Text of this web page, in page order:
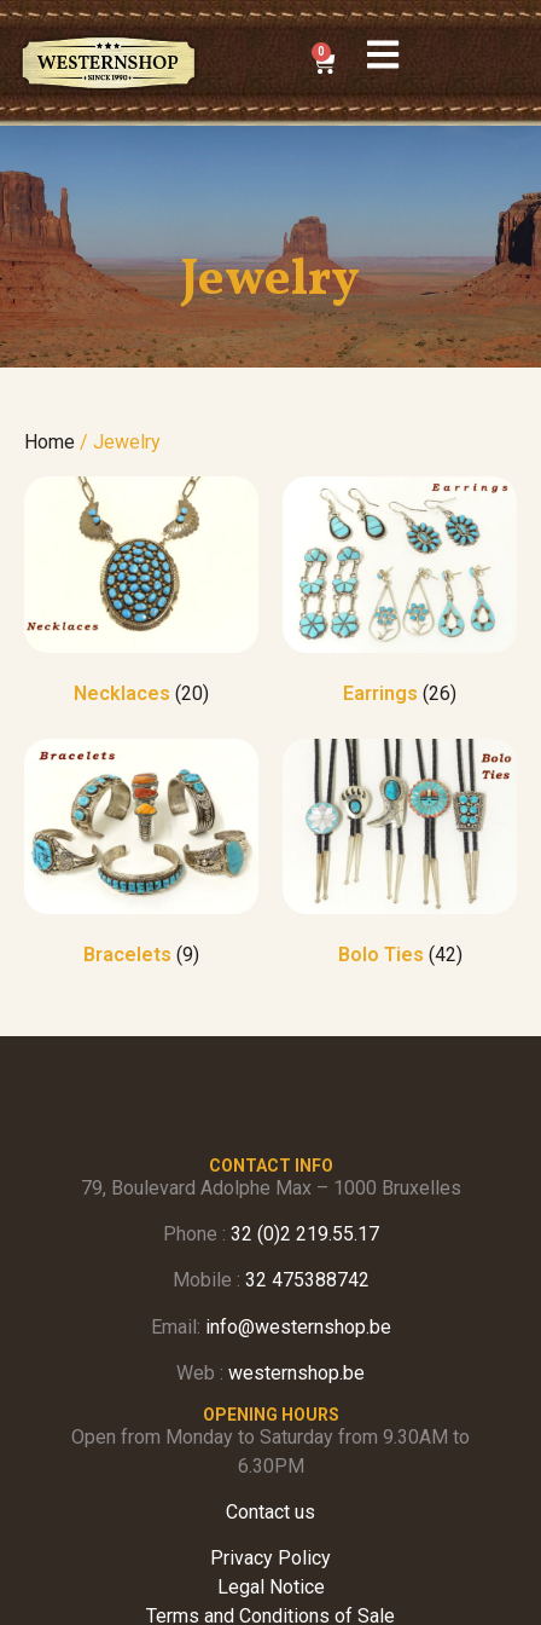
0
Jewelry
Home / Jewelry
Necklaces (20) Earrings (26)
Bracelets (9) Bolo Ties (42)
CONTACT INFO
79, Boulevard Adolphe Max – 1000 Bruxelles
Phone : 32 (0)2 219.55.17
Mobile : 32 475388742
Email: info@westernshop.be
Web : westernshop.be
OPENING HOURS
Open from Monday to Saturday from 9.30AM to
6.30PM
Contact us
Privacy Policy
Legal Notice
Terms and Conditions of Sale